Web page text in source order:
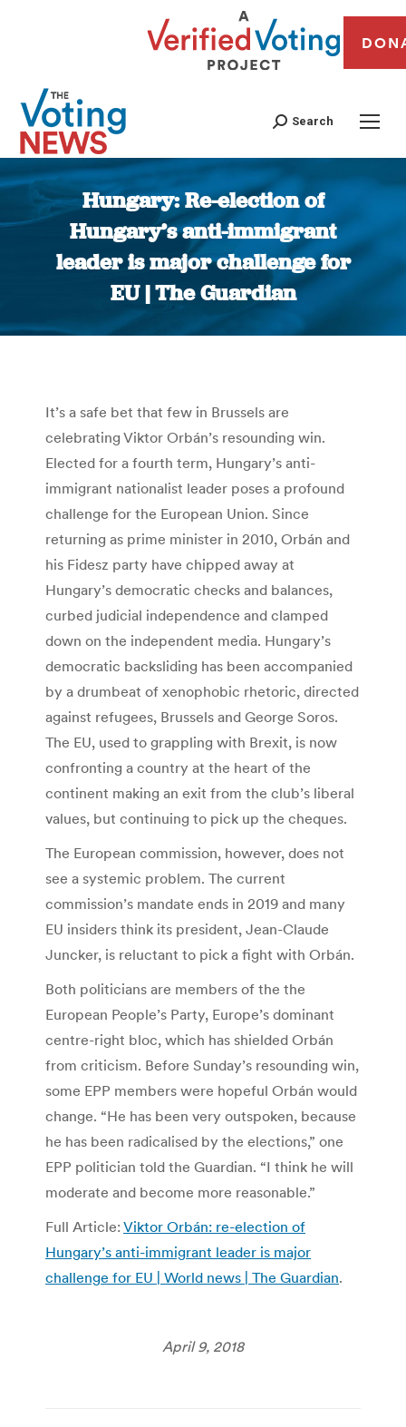
Search
Hungary: Re-election of
Hungary’s anti-immigrant
leader is major challenge for
EU | The Guardian
You are here:
It’s a safe bet that few in Brussels are
celebrating Viktor Orbán’s resounding win.
Elected for a fourth term, Hungary’s anti-
immigrant nationalist leader poses a profound
challenge for the European Union. Since
returning as prime minister in 2010, Orbán and
his Fidesz party have chipped away at
Hungary’s democratic checks and balances,
curbed judicial independence and clamped
down on the independent media. Hungary’s
democratic backsliding has been accompanied
by a drumbeat of xenophobic rhetoric, directed
against refugees, Brussels and George Soros.
The EU, used to grappling with Brexit, is now
confronting a country at the heart of the
continent making an exit from the club’s liberal
values, but continuing to pick up the cheques.
The European commission, however, does not
see a systemic problem. The current
commission’s mandate ends in 2019 and many
EU insiders think its president, Jean-Claude
Juncker, is reluctant to pick a fight with Orbán.
Both politicians are members of the the
European People’s Party, Europe’s dominant
centre-right bloc, which has shielded Orbán
from criticism. Before Sunday’s resounding win,
some EPP members were hopeful Orbán would
change. “He has been very outspoken, because
he has been radicalised by the elections,” one
EPP politician told the Guardian. “I think he will
moderate and become more reasonable.”
Full Article: Viktor Orbán: re-election of
Hungary’s anti-immigrant leader is major
challenge for EU | World news | The Guardian.
April 9, 2018